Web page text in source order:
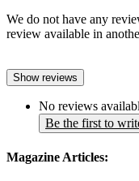
We do not have any
review available in
Show reviews
No reviews
Be the first to
Magazine Articles: